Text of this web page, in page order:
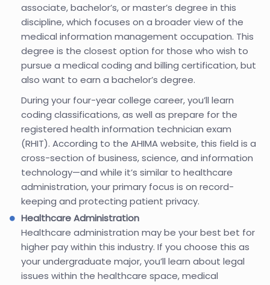
associate, bachelor’s, or master’s degree in this
discipline, which focuses on a broader view of the
medical information management occupation. This
degree is the closest option for those who wish to
pursue a medical coding and billing certification, but
also want to earn a bachelor’s degree.
During your four-year college career, you’ll learn
coding classifications, as well as prepare for the
registered health information technician exam
(RHIT). According to the AHIMA website, this field is a
cross-section of business, science, and information
technology—and while it’s similar to healthcare
administration, your primary focus is on record-
keeping and protecting patient privacy.
Healthcare Administration
Healthcare administration may be your best bet for
higher pay within this industry. If you choose this as
your undergraduate major, you’ll learn about legal
issues within the healthcare space, medical